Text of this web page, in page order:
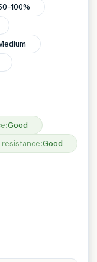
:Good
resistance:Good